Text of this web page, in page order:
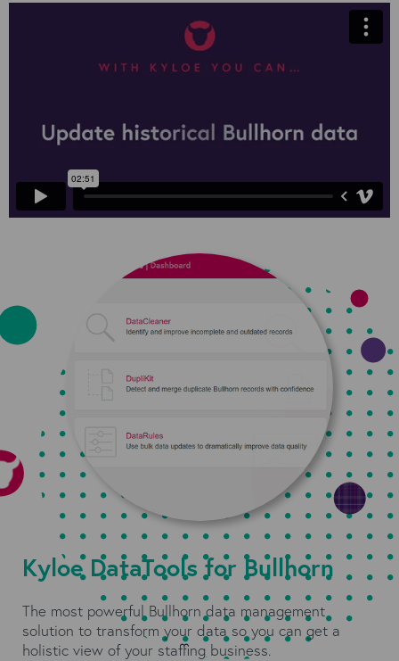
Kyloe DataTools for Bullhorn
The most powerful Bullhorn data management
solution to transform your data so you can get a
holistic view of your staffing business.